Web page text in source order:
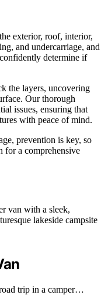
exterior, roof, interior,
and undercarriage, and
determine if
the layers, uncovering
Our thorough
issues, ensuring that
with peace of mind.
prevention is key, so
for a comprehensive
trip in a camper…